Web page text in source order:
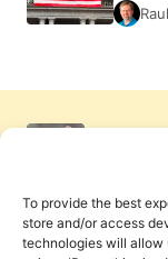
To provide the best
store and/or access
technologies will allow